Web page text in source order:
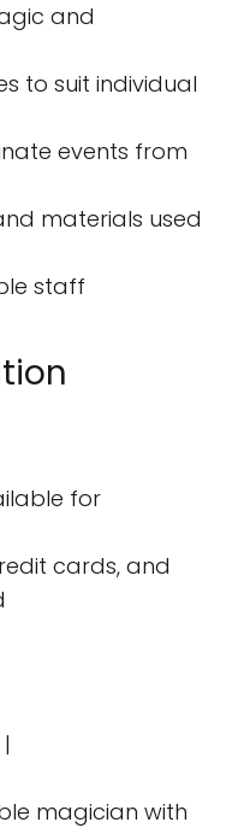
and
to suit individual
events from
materials used
staff
for
cards, and
magician with